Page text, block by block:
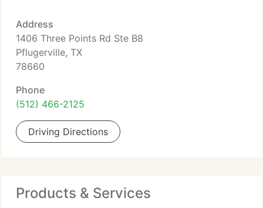
Address
1406 Three Points Rd Ste B8
Pflugerville, TX
78660
Phone
(512) 466-2125
Driving Directions
Products & Services